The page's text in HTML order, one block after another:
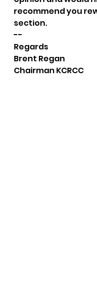
recommend you
section.
--
Regards
Brent Regan
Chairman KCRCC